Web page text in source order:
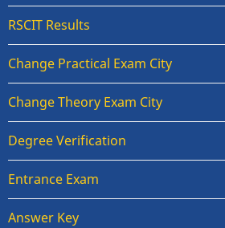
RSCIT Results
Change Practical Exam City
Change Theory Exam City
Degree Verification
Entrance Exam
Answer Key